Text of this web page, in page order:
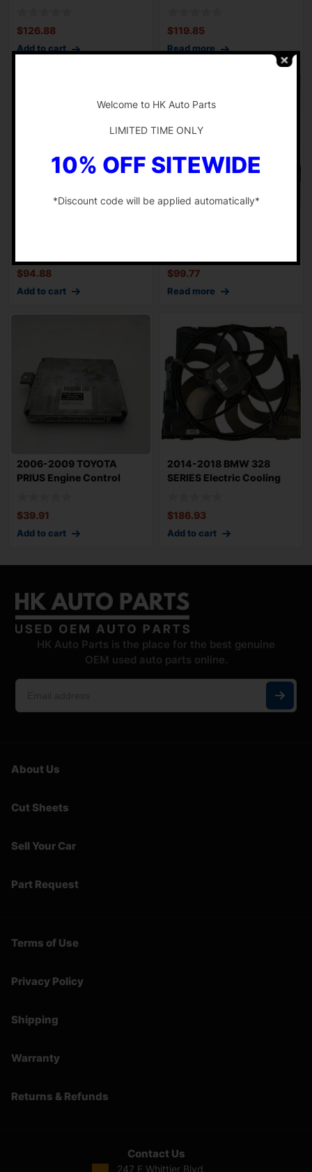
$126.88
Add to cart
$119.85
Read more
$94.88
Add to cart
$99.77
Read more
2006-2009 TOYOTA
PRIUS Engine Control
$39.91
Add to cart
2014-2018 BMW 328
SERIES Electric Cooling
$186.93
Add to cart
HK Auto Parts is the place for the best genuine
OEM used auto parts online.
About Us
Cut Sheets
Sell Your Car
Part Request
Terms of Use
Privacy Policy
Shipping
Warranty
Returns & Refunds
Contact Us
247 E Whittier Blvd.
Welcome to HK Auto Parts
LIMITED TIME ONLY
10% OFF SITEWIDE
*Discount code will be applied automatically*